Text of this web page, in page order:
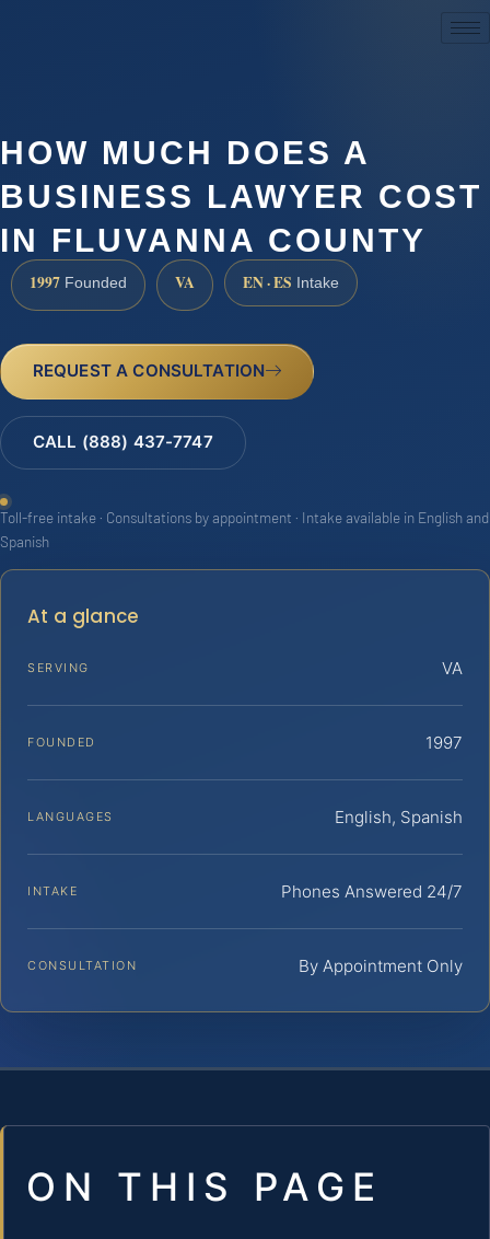
HOW MUCH DOES A
BUSINESS LAWYER COST
IN FLUVANNA COUNTY
1997 Founded VA EN · ES Intake
REQUEST A CONSULTATION
CALL (888) 437-7747
Toll-free intake · Consultations by appointment · Intake available in English and
Spanish
At a glance
SERVING VA
FOUNDED 1997
LANGUAGES English, Spanish
INTAKE Phones Answered 24/7
CONSULTATION By Appointment Only
ON THIS PAGE